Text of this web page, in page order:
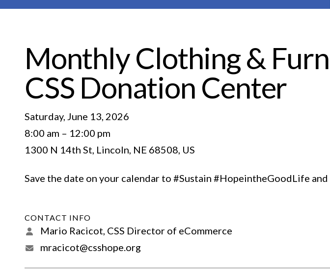
Monthly Clothing &
CSS Donation Center
Saturday, June 13, 2026
8:00 am
12:00 pm
1300 N 14th St Lincoln, NE 68508 US
Save the date on your calendar to #Sustain #HopeintheGoodLife and
CONTACT INFO
Mario Racicot, CSS Director of eCommerce
mracicot@csshope.org